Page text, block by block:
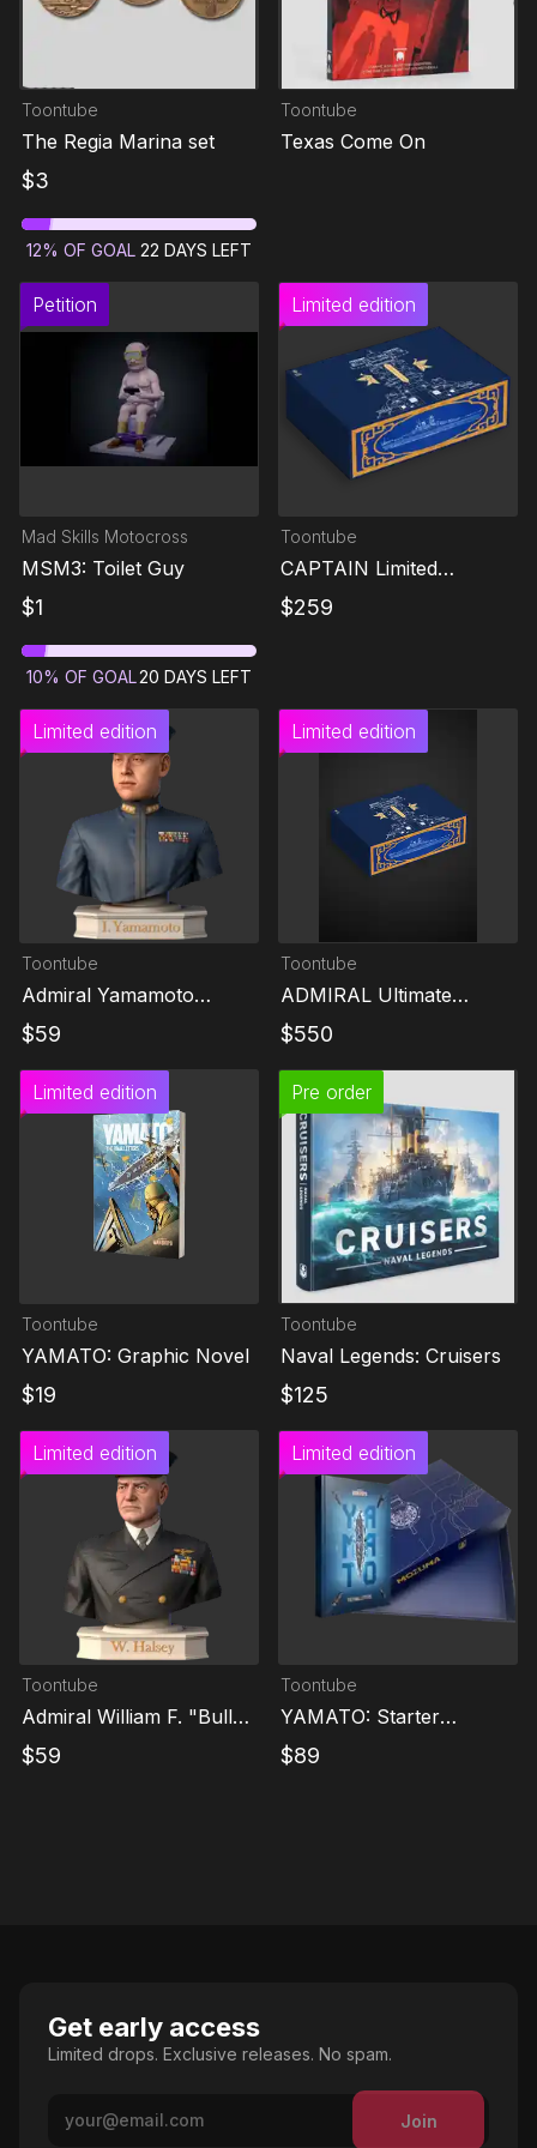
Toontube
The Regia Marina set
$3
12% OF GOAL 22 DAYS LEFT
Toontube
Texas Come On
Petition
Mad Skills Motocross
MSM3: Toilet Guy
$1
10% OF GOAL20 DAYS LEFT
Limited edition
Toontube
CAPTAIN Limited
Collector's Edition
$259
Limited edition
Toontube
Admiral Yamamoto
Isoroku Limited Edition
Figure
$59
Limited edition
Toontube
ADMIRAL Ultimate
Memorial Edition
$550
Limited edition
Toontube
YAMATO: Graphic Novel
$19
Pre order
Toontube
Naval Legends: Cruisers
$125
Limited edition
Toontube
Admiral William F. "Bull"
Halsey
$59
Limited edition
Toontube
YAMATO: Starter
Collection
$89
Get early access
Limited drops. Exclusive releases. No spam.
Join